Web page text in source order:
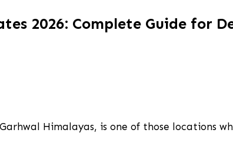
2026: Complete Guide for
Himalayas, is one of those locations